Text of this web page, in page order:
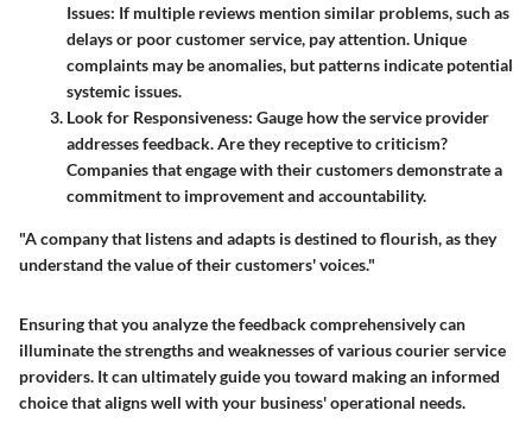
Issues: If multiple reviews mention similar problems, such as
delays or poor customer service, pay attention. Unique
complaints may be anomalies, but patterns indicate potential
systemic issues.
Look for Responsiveness: Gauge how the service provider
addresses feedback. Are they receptive to criticism?
Companies that engage with their customers demonstrate a
commitment to improvement and accountability.
"A company that listens and adapts is destined to flourish, as they
understand the value of their customers' voices."
Ensuring that you analyze the feedback comprehensively can
illuminate the strengths and weaknesses of various courier service
providers. It can ultimately guide you toward making an informed
choice that aligns well with your business' operational needs.